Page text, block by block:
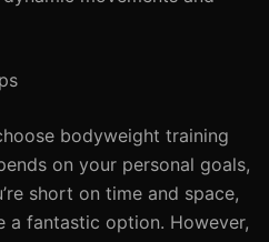
bodyweight training
on your personal goals,
short on time and space,
a fantastic option. However,